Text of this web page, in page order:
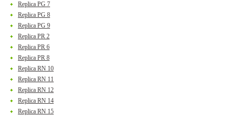
Replica PG 7
Replica PG 8
Replica PG 9
Replica PR 2
Replica PR 6
Replica PR 8
Replica RN 10
Replica RN 11
Replica RN 12
Replica RN 14
Replica RN 15